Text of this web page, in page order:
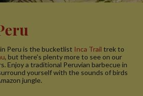
Peru is the bucketlist Inca Trail trek to
, but there's plenty more to see on our
Enjoy a traditional Peruvian barbecue in
yourself with the sounds of birds
jungle.